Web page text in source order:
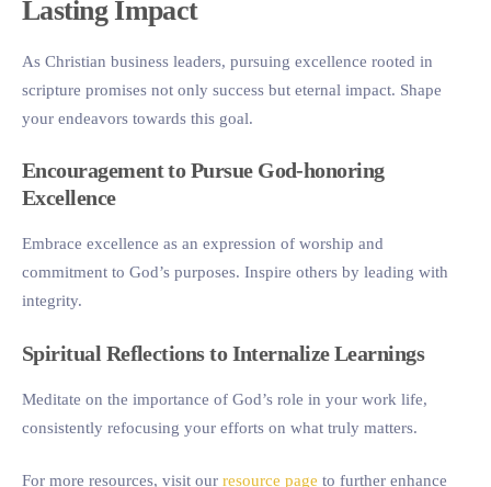
Lasting Impact
As Christian business leaders, pursuing excellence rooted in
scripture promises not only success but eternal impact. Shape
your endeavors towards this goal.
Encouragement to Pursue God-honoring
Excellence
Embrace excellence as an expression of worship and
commitment to God’s purposes. Inspire others by leading with
integrity.
Spiritual Reflections to Internalize Learnings
Meditate on the importance of God’s role in your work life,
consistently refocusing your efforts on what truly matters.
For more resources, visit our resource page to further enhance